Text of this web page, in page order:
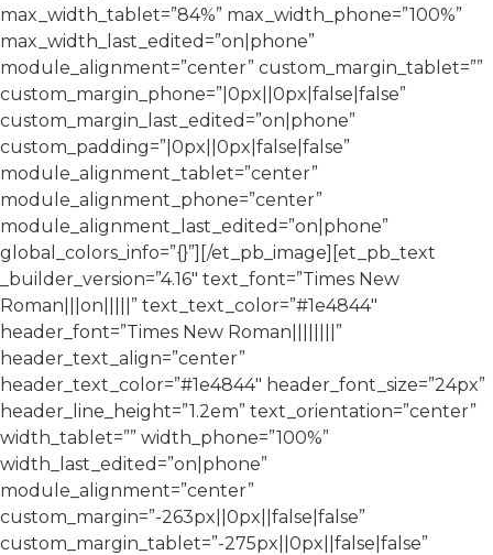
max_width_tablet=”84%” max_width_phone=”100%”
max_width_last_edited=”on|phone”
module_alignment=”center” custom_margin_tablet=””
custom_margin_phone=”|0px||0px|false|false”
custom_margin_last_edited=”on|phone”
custom_padding=”|0px||0px|false|false”
module_alignment_tablet=”center”
module_alignment_phone=”center”
module_alignment_last_edited=”on|phone”
global_colors_info=”{}”][/et_pb_image][et_pb_text
_builder_version=”4.16″ text_font=”Times New
Roman|||on|||||” text_text_color=”#1e4844″
header_font=”Times New Roman||||||||”
header_text_align=”center”
header_text_color=”#1e4844″ header_font_size=”24px”
header_line_height=”1.2em” text_orientation=”center”
width_tablet=”” width_phone=”100%”
width_last_edited=”on|phone”
module_alignment=”center”
custom_margin=”-263px||0px||false|false”
custom_margin_tablet=”-275px||0px||false|false”